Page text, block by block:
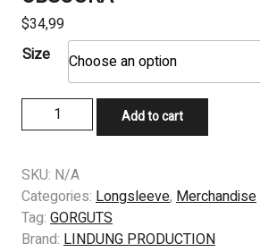
$34,99
Size
LONGSLEEVE
-
-
OBSCURA
quantity
Add to cart
SKU: N/A
Categories: Longsleeve, Merchandise
Tag: GORGUTS
Brand: LINDUNG PRODUCTION